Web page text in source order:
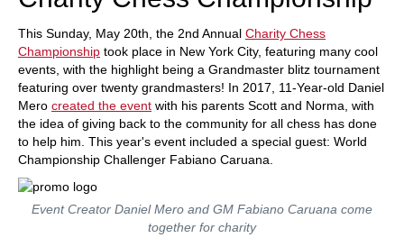
This Sunday, May 20th, the 2nd Annual Charity Chess
Championship took place in New York City, featuring many cool
events, with the highlight being a Grandmaster blitz tournament
featuring over twenty grandmasters! In 2017, 11-Year-old Daniel
Mero created the event with his parents Scott and Norma, with
the idea of giving back to the community for all chess has done
to help him. This year's event included a special guest: World
Championship Challenger Fabiano Caruana.
Event Creator Daniel Mero and GM Fabiano Caruana come
together for charity